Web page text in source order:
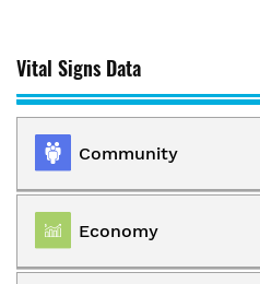
Vital Signs Data
Community
Population
Economy